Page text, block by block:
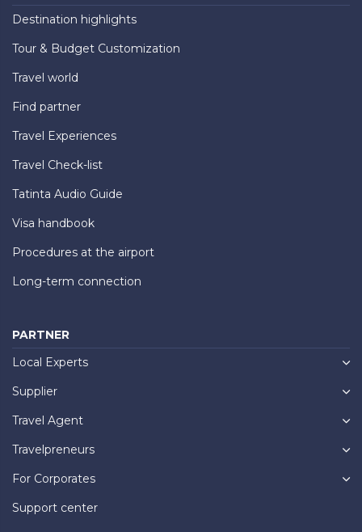
Destination highlights
Tour & Budget Customization
Travel world
Find partner
Travel Experiences
Travel Check-list
Tatinta Audio Guide
Visa handbook
Procedures at the airport
Long-term connection
PARTNER
Local Experts
Supplier
Travel Agent
Travelpreneurs
For Corporates
Support center